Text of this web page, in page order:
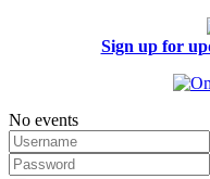
Sign up for
No events